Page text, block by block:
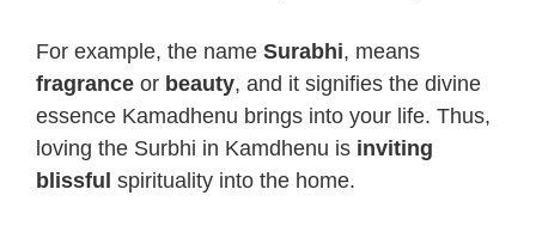
For example, the name Surabhi, means
fragrance or beauty, and it signifies the divine
essence Kamadhenu brings into your life. Thus,
loving the Surbhi in Kamdhenu is inviting
blissful spirituality into the home.